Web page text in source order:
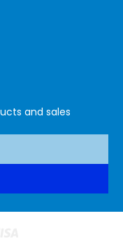
and sales